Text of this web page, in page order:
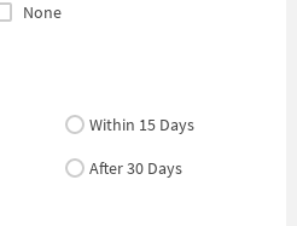
None
Within 15 Days
After 30 Days